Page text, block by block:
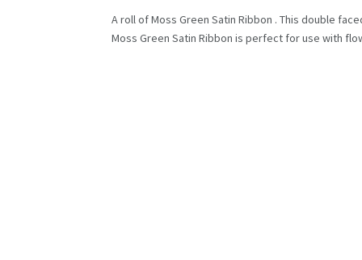
A roll of Moss Green Satin Ribbon . This double
Moss Green Satin Ribbon is perfect for use with